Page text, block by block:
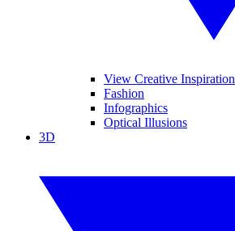
View Creative Inspiration
Fashion
Infographics
Optical Illusions
3D